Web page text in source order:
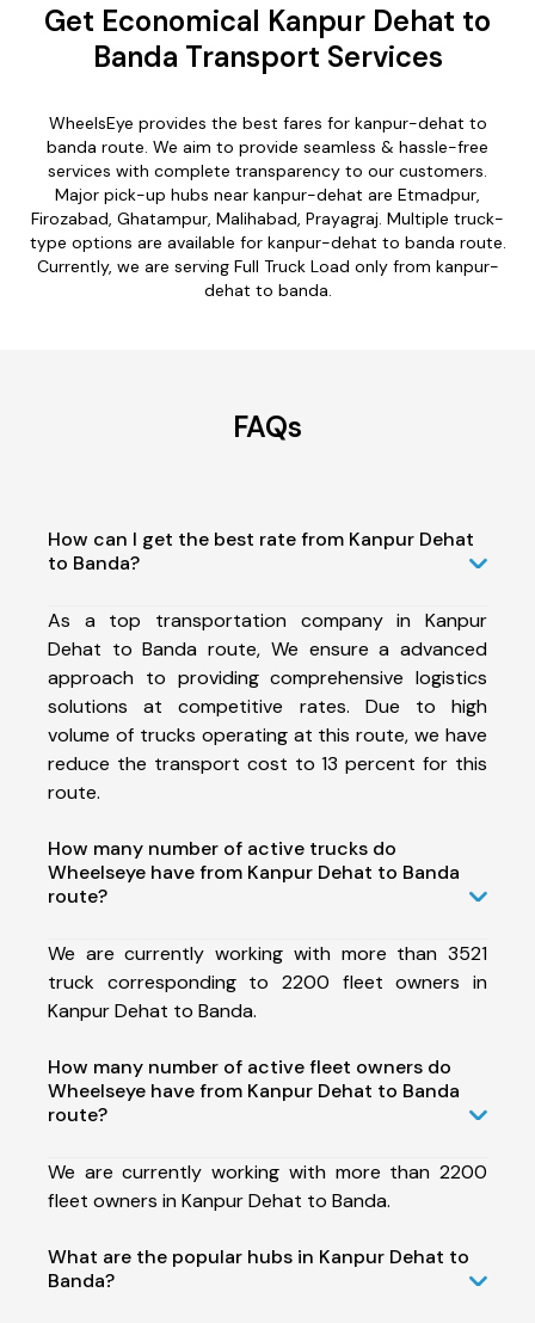
Get Economical Kanpur Dehat to
Banda Transport Services
WheelsEye provides the best fares for kanpur-dehat to
banda route. We aim to provide seamless & hassle-free
services with complete transparency to our customers.
Major pick-up hubs near kanpur-dehat are Etmadpur,
Firozabad, Ghatampur, Malihabad, Prayagraj. Multiple truck-
type options are available for kanpur-dehat to banda route.
Currently, we are serving Full Truck Load only from kanpur-
dehat to banda.
FAQs
How can I get the best rate from Kanpur Dehat
to Banda?
As a top transportation company in Kanpur
Dehat to Banda route, We ensure a advanced
approach to providing comprehensive logistics
solutions at competitive rates. Due to high
volume of trucks operating at this route, we have
reduce the transport cost to 13 percent for this
route.
How many number of active trucks do
Wheelseye have from Kanpur Dehat to Banda
route?
We are currently working with more than 3521
truck corresponding to 2200 fleet owners in
Kanpur Dehat to Banda.
How many number of active fleet owners do
Wheelseye have from Kanpur Dehat to Banda
route?
We are currently working with more than 2200
fleet owners in Kanpur Dehat to Banda.
What are the popular hubs in Kanpur Dehat to
Banda?